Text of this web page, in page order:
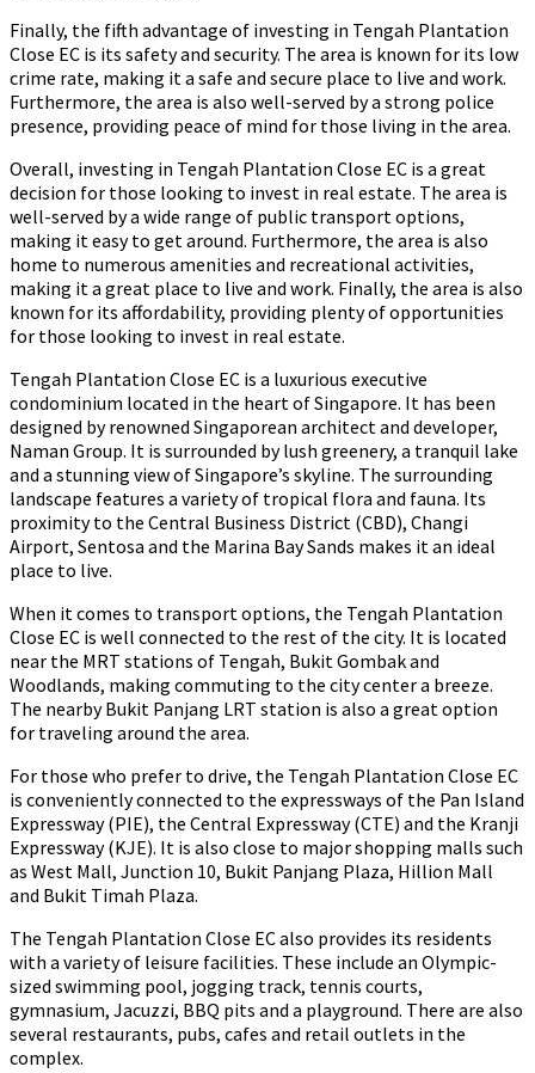
Finally, the fifth advantage of investing in Tengah Plantation
Close EC is its safety and security. The area is known for its low
crime rate, making it a safe and secure place to live and work.
Furthermore, the area is also well-served by a strong police
presence, providing peace of mind for those living in the area.
Overall, investing in Tengah Plantation Close EC is a great
decision for those looking to invest in real estate. The area is
well-served by a wide range of public transport options,
making it easy to get around. Furthermore, the area is also
home to numerous amenities and recreational activities,
making it a great place to live and work. Finally, the area is also
known for its affordability, providing plenty of opportunities
for those looking to invest in real estate.
Tengah Plantation Close EC is a luxurious executive
condominium located in the heart of Singapore. It has been
designed by renowned Singaporean architect and developer,
Naman Group. It is surrounded by lush greenery, a tranquil lake
and a stunning view of Singapore’s skyline. The surrounding
landscape features a variety of tropical flora and fauna. Its
proximity to the Central Business District (CBD), Changi
Airport, Sentosa and the Marina Bay Sands makes it an ideal
place to live.
When it comes to transport options, the Tengah Plantation
Close EC is well connected to the rest of the city. It is located
near the MRT stations of Tengah, Bukit Gombak and
Woodlands, making commuting to the city center a breeze.
The nearby Bukit Panjang LRT station is also a great option
for traveling around the area.
For those who prefer to drive, the Tengah Plantation Close EC
is conveniently connected to the expressways of the Pan Island
Expressway (PIE), the Central Expressway (CTE) and the Kranji
Expressway (KJE). It is also close to major shopping malls such
as West Mall, Junction 10, Bukit Panjang Plaza, Hillion Mall
and Bukit Timah Plaza.
The Tengah Plantation Close EC also provides its residents
with a variety of leisure facilities. These include an Olympic-
sized swimming pool, jogging track, tennis courts,
gymnasium, Jacuzzi, BBQ pits and a playground. There are also
several restaurants, pubs, cafes and retail outlets in the
complex.